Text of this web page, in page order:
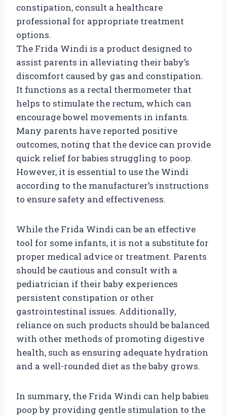
constipation, consult a healthcare
professional for appropriate treatment
options.
The Frida Windi is a product designed to
assist parents in alleviating their baby’s
discomfort caused by gas and constipation.
It functions as a rectal thermometer that
helps to stimulate the rectum, which can
encourage bowel movements in infants.
Many parents have reported positive
outcomes, noting that the device can provide
quick relief for babies struggling to poop.
However, it is essential to use the Windi
according to the manufacturer’s instructions
to ensure safety and effectiveness.
While the Frida Windi can be an effective
tool for some infants, it is not a substitute for
proper medical advice or treatment. Parents
should be cautious and consult with a
pediatrician if their baby experiences
persistent constipation or other
gastrointestinal issues. Additionally,
reliance on such products should be balanced
with other methods of promoting digestive
health, such as ensuring adequate hydration
and a well-rounded diet as the baby grows.
In summary, the Frida Windi can help babies
poop by providing gentle stimulation to the